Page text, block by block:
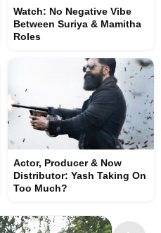
Watch: No Negative Vibe
Between Suriya & Mamitha
Roles
Actor, Producer & Now
Distributor: Yash Taking On
Too Much?